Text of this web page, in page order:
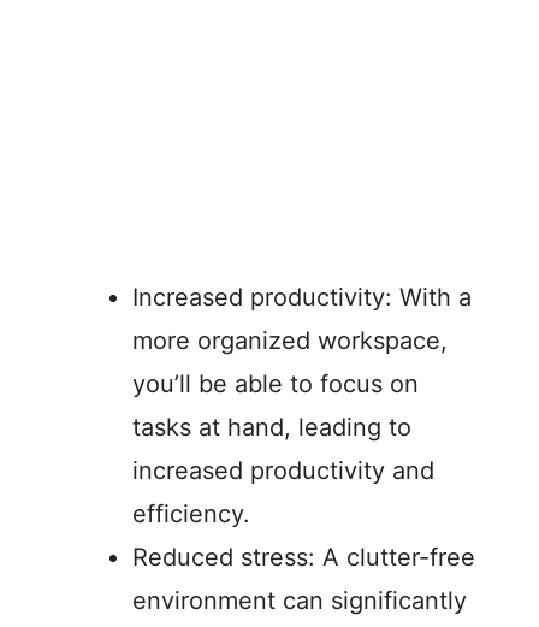
Increased productivity: With a
more organized workspace,
you’ll be able to focus on
tasks at hand, leading to
increased productivity and
efficiency.
Reduced stress: A clutter-free
environment can significantly